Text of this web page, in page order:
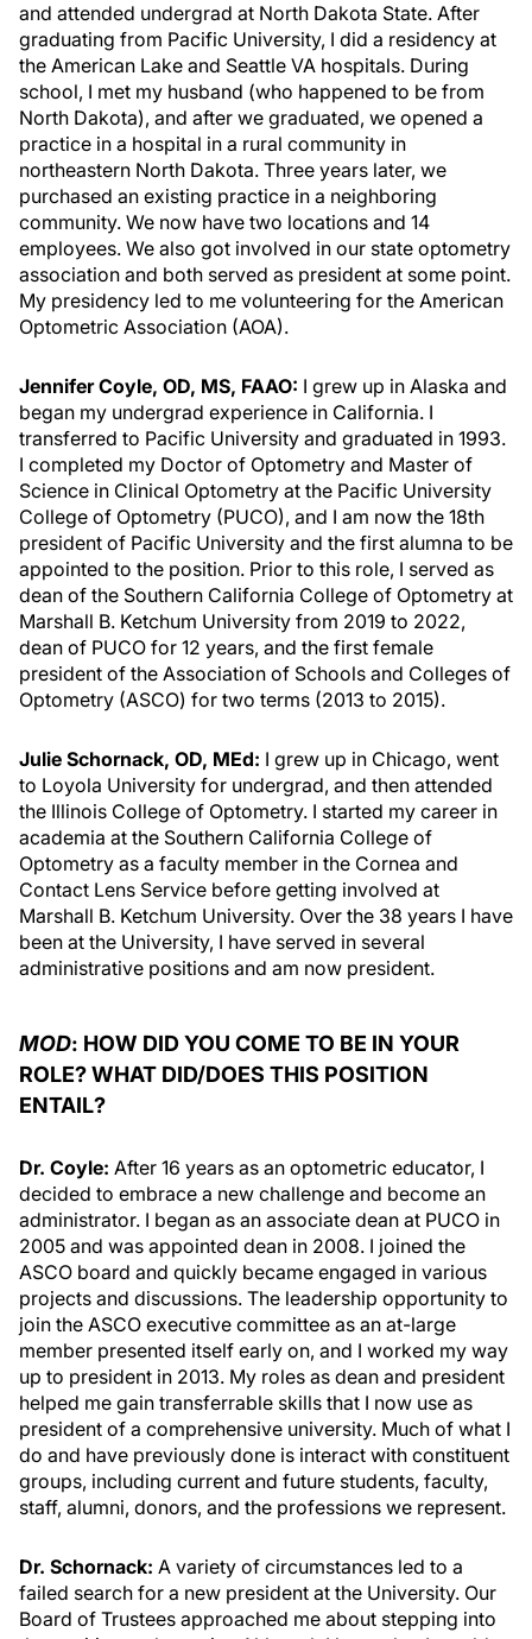
and attended undergrad at North Dakota State. After
graduating from Pacific University, I did a residency at
the American Lake and Seattle VA hospitals. During
school, I met my husband (who happened to be from
North Dakota), and after we graduated, we opened a
practice in a hospital in a rural community in
northeastern North Dakota. Three years later, we
purchased an existing practice in a neighboring
community. We now have two locations and 14
employees. We also got involved in our state optometry
association and both served as president at some point.
My presidency led to me volunteering for the American
Optometric Association (AOA).
Jennifer Coyle, OD, MS, FAAO: I grew up in Alaska and
began my undergrad experience in California. I
transferred to Pacific University and graduated in 1993.
I completed my Doctor of Optometry and Master of
Science in Clinical Optometry at the Pacific University
College of Optometry (PUCO), and I am now the 18th
president of Pacific University and the first alumna to be
appointed to the position. Prior to this role, I served as
dean of the Southern California College of Optometry at
Marshall B. Ketchum University from 2019 to 2022,
dean of PUCO for 12 years, and the first female
president of the Association of Schools and Colleges of
Optometry (ASCO) for two terms (2013 to 2015).
Julie Schornack, OD, MEd: I grew up in Chicago, went
to Loyola University for undergrad, and then attended
the Illinois College of Optometry. I started my career in
academia at the Southern California College of
Optometry as a faculty member in the Cornea and
Contact Lens Service before getting involved at
Marshall B. Ketchum University. Over the 38 years I have
been at the University, I have served in several
administrative positions and am now president.
MOD: HOW DID YOU COME TO BE IN YOUR
ROLE? WHAT DID/DOES THIS POSITION
ENTAIL?
Dr. Coyle: After 16 years as an optometric educator, I
decided to embrace a new challenge and become an
administrator. I began as an associate dean at PUCO in
2005 and was appointed dean in 2008. I joined the
ASCO board and quickly became engaged in various
projects and discussions. The leadership opportunity to
join the ASCO executive committee as an at-large
member presented itself early on, and I worked my way
up to president in 2013. My roles as dean and president
helped me gain transferrable skills that I now use as
president of a comprehensive university. Much of what I
do and have previously done is interact with constituent
groups, including current and future students, faculty,
staff, alumni, donors, and the professions we represent.
Dr. Schornack: A variety of circumstances led to a
failed search for a new president at the University. Our
Board of Trustees approached me about stepping into